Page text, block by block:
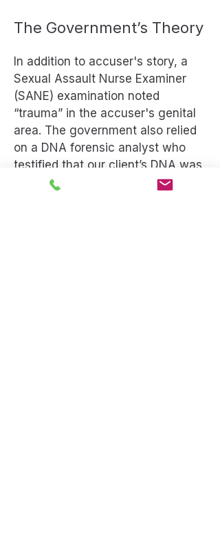
The Government’s Theory
In addition to accuser's story, a
Sexual Assault Nurse Examiner
(SANE) examination noted
“trauma” in the accuser's genital
area. The government also relied
on a DNA forensic analyst who
testified that our client’s DNA was
found on multiple parts of the